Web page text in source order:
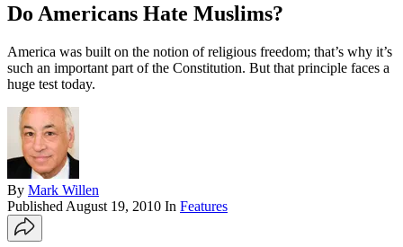
Do Americans Hate Muslims?
America was built on the notion of religious freedom; that’s why it’s
such an important part of the Constitution. But that principle faces a
huge test today.
By Mark Willen
Published August 19, 2010 In Features